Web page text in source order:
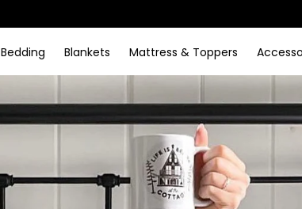
Bedding Blankets Mattress & Toppers